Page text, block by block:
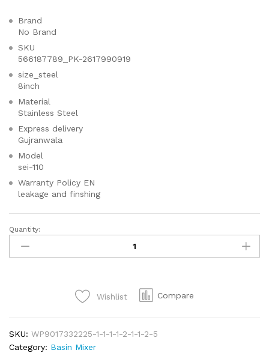
Brand
No Brand
SKU
566187789_PK-2617990919
size_steel
8inch
Material
Stainless Steel
Express delivery
Gujranwala
Model
sei-110
Warranty Policy EN
leakage and finshing
SEI
STAG
Stylish
&
Quantity:
Wishlist Compare
SKU: WP9017332225-1-1-1-1-2-1-1-2-5
Category: Basin Mixer